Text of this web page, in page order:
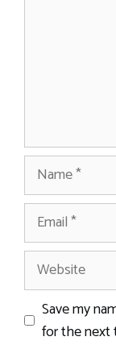
Name
Email
Website
Save my
for the next